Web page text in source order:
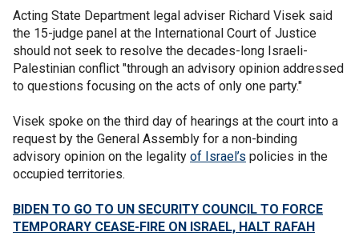
Acting State Department legal adviser Richard Visek said
the 15-judge panel at the International Court of Justice
should not seek to resolve the decades-long Israeli-
Palestinian conflict "through an advisory opinion addressed
to questions focusing on the acts of only one party."
Visek spoke on the third day of hearings at the court into a
request by the General Assembly for a non-binding
advisory opinion on the legality of Israel’s policies in the
occupied territories.
BIDEN TO GO TO UN SECURITY COUNCIL TO FORCE
TEMPORARY CEASE-FIRE ON ISRAEL, HALT RAFAH